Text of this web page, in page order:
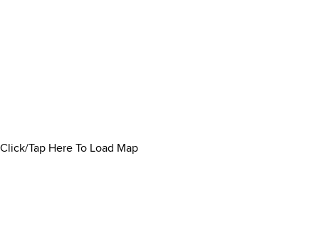
Click/Tap Here To Load Map